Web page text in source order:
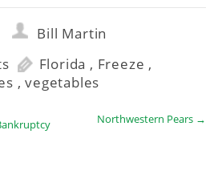
Bill Martin
Florida , Freeze ,
,vegetables
Northwestern Pears →